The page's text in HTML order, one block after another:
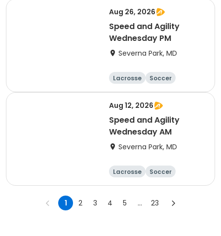
Aug 26, 2026
Speed and Agility
Wednesday PM
Severna Park, MD
Lacrosse
Soccer
Hockey
Basketball
Aug 12, 2026
Speed and Agility
Wednesday AM
Severna Park, MD
Lacrosse
Soccer
Hockey
Basketball
1 2 3 4 5 ... 23